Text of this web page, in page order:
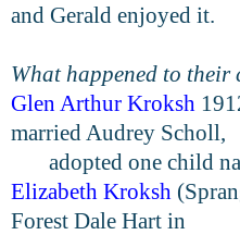
and Gerald enjoyed it.
What happened to their
Glen Arthur Kroksh
married Audrey Scholl,
adopted one child
Elizabeth Kroksh
Forest Dale Hart in